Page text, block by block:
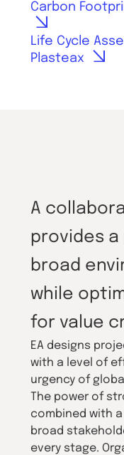
Carbon
Life Cycle
Plasteax
A
provides
broad
while
for value
EA designs
with a level of
urgency of
The power of
combined with
broad
every stage.